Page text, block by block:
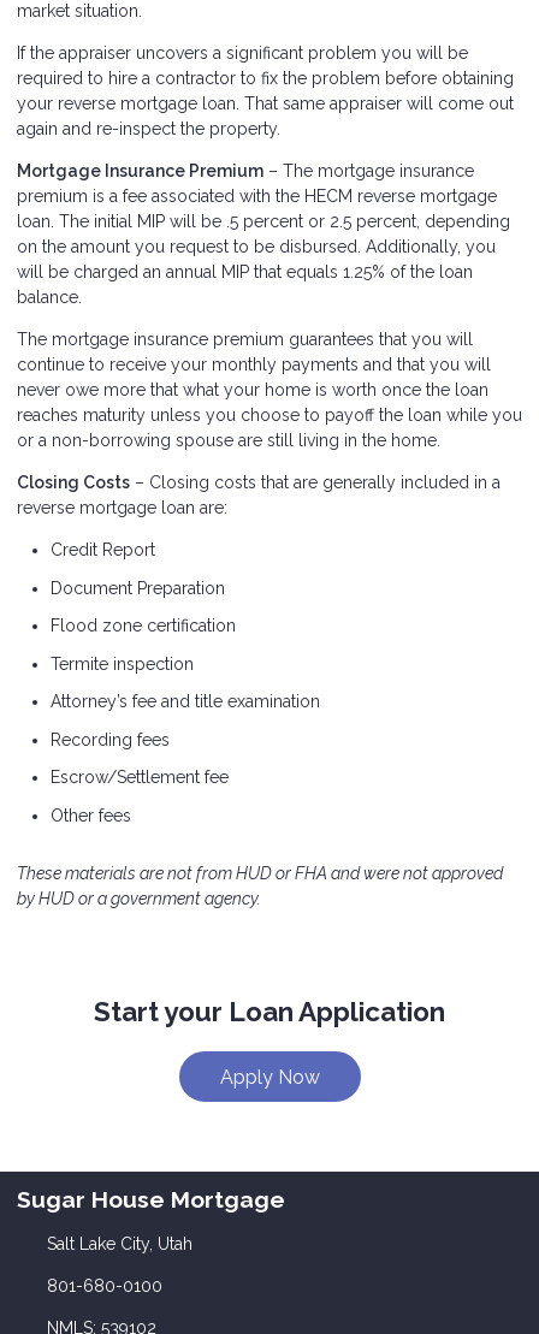
market situation.
If the appraiser uncovers a significant problem you will be
required to hire a contractor to fix the problem before obtaining
your reverse mortgage loan. That same appraiser will come out
again and re-inspect the property.
Mortgage Insurance Premium – The mortgage insurance
premium is a fee associated with the HECM reverse mortgage
loan. The initial MIP will be .5 percent or 2.5 percent, depending
on the amount you request to be disbursed. Additionally, you
will be charged an annual MIP that equals 1.25% of the loan
balance.
The mortgage insurance premium guarantees that you will
continue to receive your monthly payments and that you will
never owe more that what your home is worth once the loan
reaches maturity unless you choose to payoff the loan while you
or a non-borrowing spouse are still living in the home.
Closing Costs – Closing costs that are generally included in a
reverse mortgage loan are:
Credit Report
Document Preparation
Flood zone certification
Termite inspection
Attorney’s fee and title examination
Recording fees
Escrow/Settlement fee
Other fees
These materials are not from HUD or FHA and were not approved
by HUD or a government agency.
Start your Loan Application
Apply Now
Sugar House Mortgage
Salt Lake City, Utah
801-680-0100
NMLS: 539102